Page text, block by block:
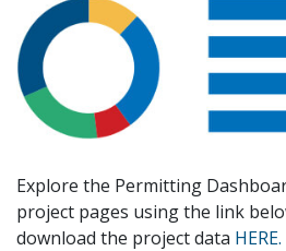
Explore the Permitting
project pages using the link
download the project data HERE.